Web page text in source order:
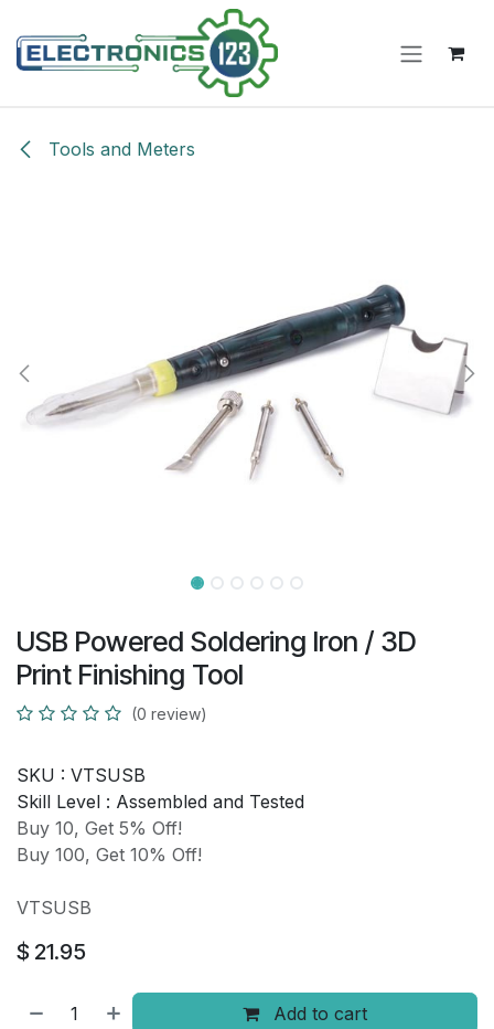
Tools and Meters
USB Powered Soldering Iron / 3D
Print Finishing Tool
(0 review)
SKU : VTSUSB
Skill Level : Assembled and Tested
Buy 10, Get 5% Off!
Buy 100, Get 10% Off!
VTSUSB
$ 21.95
Add to cart